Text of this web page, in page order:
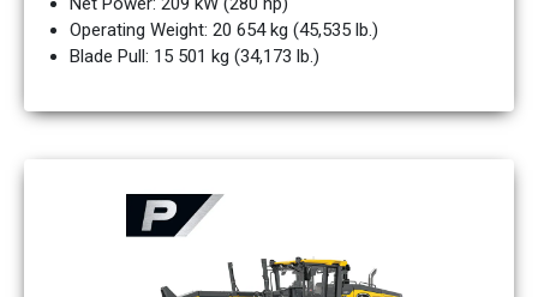
Operating Weight: 20 654 kg (45,535 lb.)
Blade Pull: 15 501 kg (34,173 lb.)